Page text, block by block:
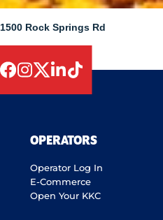
1500 Rock Springs Rd
OPERATORS
Operator Log In
E-Commerce
Open Your KKC